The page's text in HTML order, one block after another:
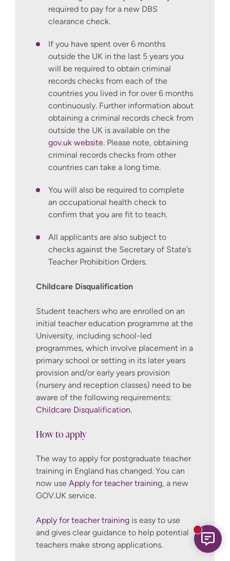
required to pay for a new DBS
clearance check.
If you have spent over 6 months
outside the UK in the last 5 years you
will be required to obtain criminal
records checks from each of the
countries you lived in for over 6 months
continuously. Further information about
obtaining a criminal records check from
outside the UK is available on the
gov.uk website. Please note, obtaining
criminal records checks from other
countries can take a long time.
You will also be required to complete
an occupational health check to
confirm that you are fit to teach.
All applicants are also subject to
checks against the Secretary of State’s
Teacher Prohibition Orders.
Childcare Disqualification
Student teachers who are enrolled on an
initial teacher education programme at the
University, including school-led
programmes, which involve placement in a
primary school or setting in its later years
provision and/or early years provision
(nursery and reception classes) need to be
aware of the following requirements:
Childcare Disqualification.
How to apply
The way to apply for postgraduate teacher
training in England has changed. You can
now use Apply for teacher training, a new
GOV.UK service.
Apply for teacher training is easy to use
and gives clear guidance to help potential
teachers make strong applications.
or studying at Winchester, please get in
touch using ourAsk a question form
New